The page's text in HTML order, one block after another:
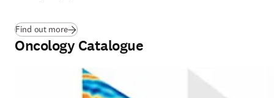
Find out more(opens in new tab/window
Oncology Catalogue